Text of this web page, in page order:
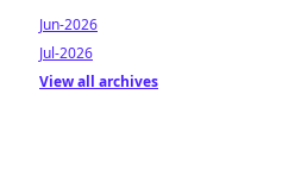
Jun-2026
Jul-2026
View all archives